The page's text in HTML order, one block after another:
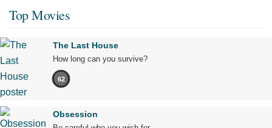
Top Movies
The Last House
How long can you survive?
62
Obsession